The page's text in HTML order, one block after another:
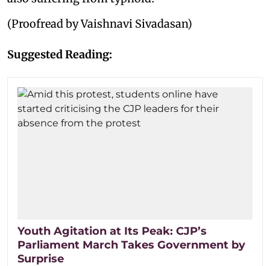
(Proofread by Vaishnavi Sivadasan)
Suggested Reading:
Youth Agitation at Its Peak: CJP’s
Parliament March Takes Government by
Surprise